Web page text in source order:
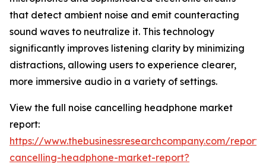
that detect ambient noise and emit counteracting
sound waves to neutralize it. This technology
significantly improves listening clarity by minimizing
distractions, allowing users to experience clearer,
more immersive audio in a variety of settings.
View the full noise cancelling headphone market
report:
https://www.thebusinessresearchcompany.com/report/
cancelling-headphone-market-report?